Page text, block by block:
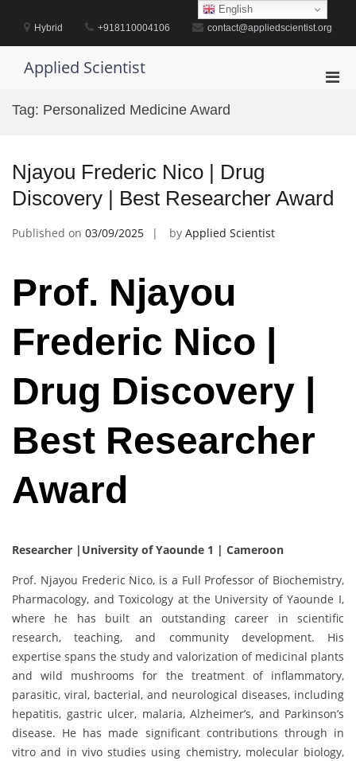
contentHybrid +918110004106 contact@appliedscientist.org
Applied Scientist
Tag: Personalized Medicine Award
Njayou Frederic Nico | Drug
Discovery | Best Researcher Award
Published on 03/09/2025 by Applied Scientist
Prof. Njayou
Frederic Nico |
Drug Discovery |
Best Researcher
Award
Researcher |University of Yaounde 1 | Cameroon
Prof. Njayou Frederic Nico, is a Full Professor of Biochemistry,
Pharmacology, and Toxicology at the University of Yaounde I,
where he has built an outstanding career in scientific
research, teaching, and community development. His
expertise spans the study and valorization of medicinal plants
and wild mushrooms for the treatment of inflammatory,
parasitic, viral, bacterial, and neurological diseases, including
hepatitis, gastric ulcer, malaria, Alzheimer’s, and Parkinson’s
disease. He has made significant contributions through in
vitro and in vivo studies using chemistry, molecular biology,
English